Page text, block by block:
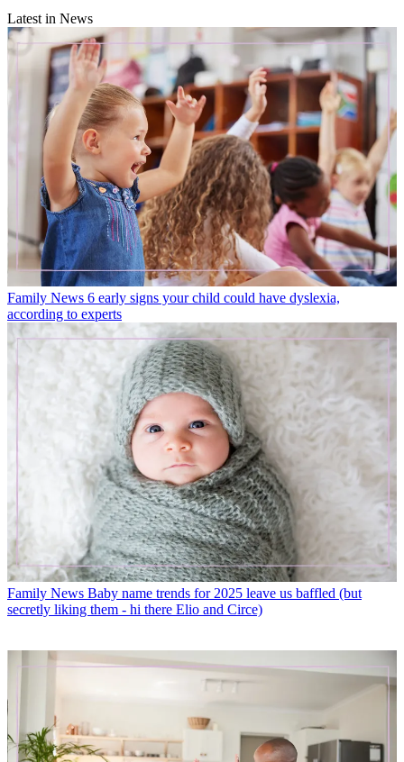
Latest in News
Family News 6 early signs your child could have dyslexia,
according to experts
Family News Baby name trends for 2025 leave us baffled (but
secretly liking them - hi there Elio and Circe)